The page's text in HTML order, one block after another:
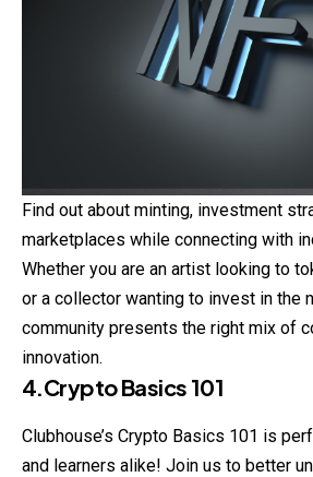
Find out about minting, investment
marketplaces while connecting with
Whether you are an artist looking to
or a collector wanting to invest in the
community presents the right mix of
innovation.
4.Crypto Basics 101
Clubhouse’s Crypto Basics 101 is
and learners alike! Join us to better